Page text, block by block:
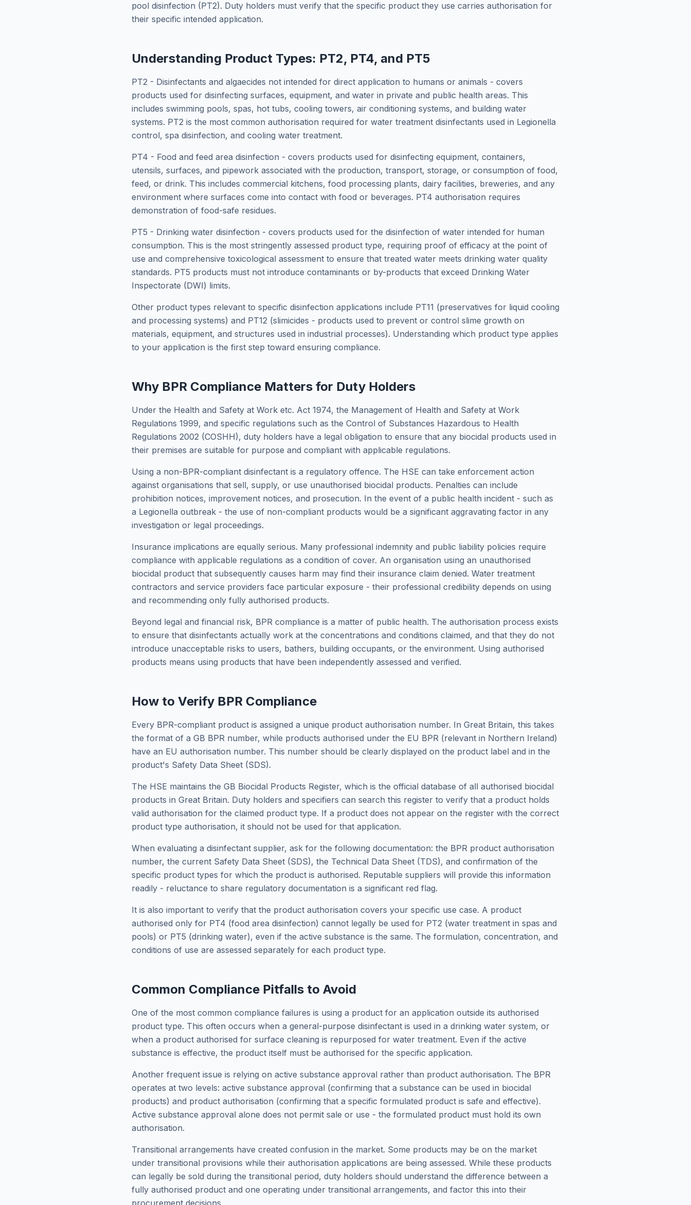
pool disinfection (PT2). Duty holders must verify that the specific product they use carries authorisation for
their specific intended application.
Understanding Product Types: PT2, PT4, and PT5
PT2 - Disinfectants and algaecides not intended for direct application to humans or animals - covers
products used for disinfecting surfaces, equipment, and water in private and public health areas. This
includes swimming pools, spas, hot tubs, cooling towers, air conditioning systems, and building water
systems. PT2 is the most common authorisation required for water treatment disinfectants used in Legionella
control, spa disinfection, and cooling water treatment.
PT4 - Food and feed area disinfection - covers products used for disinfecting equipment, containers,
utensils, surfaces, and pipework associated with the production, transport, storage, or consumption of food,
feed, or drink. This includes commercial kitchens, food processing plants, dairy facilities, breweries, and any
environment where surfaces come into contact with food or beverages. PT4 authorisation requires
demonstration of food-safe residues.
PT5 - Drinking water disinfection - covers products used for the disinfection of water intended for human
consumption. This is the most stringently assessed product type, requiring proof of efficacy at the point of
use and comprehensive toxicological assessment to ensure that treated water meets drinking water quality
standards. PT5 products must not introduce contaminants or by-products that exceed Drinking Water
Inspectorate (DWI) limits.
Other product types relevant to specific disinfection applications include PT11 (preservatives for liquid cooling
and processing systems) and PT12 (slimicides - products used to prevent or control slime growth on
materials, equipment, and structures used in industrial processes). Understanding which product type applies
to your application is the first step toward ensuring compliance.
Why BPR Compliance Matters for Duty Holders
Under the Health and Safety at Work etc. Act 1974, the Management of Health and Safety at Work
Regulations 1999, and specific regulations such as the Control of Substances Hazardous to Health
Regulations 2002 (COSHH), duty holders have a legal obligation to ensure that any biocidal products used in
their premises are suitable for purpose and compliant with applicable regulations.
Using a non-BPR-compliant disinfectant is a regulatory offence. The HSE can take enforcement action
against organisations that sell, supply, or use unauthorised biocidal products. Penalties can include
prohibition notices, improvement notices, and prosecution. In the event of a public health incident - such as
a Legionella outbreak - the use of non-compliant products would be a significant aggravating factor in any
investigation or legal proceedings.
Insurance implications are equally serious. Many professional indemnity and public liability policies require
compliance with applicable regulations as a condition of cover. An organisation using an unauthorised
biocidal product that subsequently causes harm may find their insurance claim denied. Water treatment
contractors and service providers face particular exposure - their professional credibility depends on using
and recommending only fully authorised products.
Beyond legal and financial risk, BPR compliance is a matter of public health. The authorisation process exists
to ensure that disinfectants actually work at the concentrations and conditions claimed, and that they do not
introduce unacceptable risks to users, bathers, building occupants, or the environment. Using authorised
products means using products that have been independently assessed and verified.
How to Verify BPR Compliance
Every BPR-compliant product is assigned a unique product authorisation number. In Great Britain, this takes
the format of a GB BPR number, while products authorised under the EU BPR (relevant in Northern Ireland)
have an EU authorisation number. This number should be clearly displayed on the product label and in the
product's Safety Data Sheet (SDS).
The HSE maintains the GB Biocidal Products Register, which is the official database of all authorised biocidal
products in Great Britain. Duty holders and specifiers can search this register to verify that a product holds
valid authorisation for the claimed product type. If a product does not appear on the register with the correct
product type authorisation, it should not be used for that application.
When evaluating a disinfectant supplier, ask for the following documentation: the BPR product authorisation
number, the current Safety Data Sheet (SDS), the Technical Data Sheet (TDS), and confirmation of the
specific product types for which the product is authorised. Reputable suppliers will provide this information
readily - reluctance to share regulatory documentation is a significant red flag.
It is also important to verify that the product authorisation covers your specific use case. A product
authorised only for PT4 (food area disinfection) cannot legally be used for PT2 (water treatment in spas and
pools) or PT5 (drinking water), even if the active substance is the same. The formulation, concentration, and
conditions of use are assessed separately for each product type.
Common Compliance Pitfalls to Avoid
One of the most common compliance failures is using a product for an application outside its authorised
product type. This often occurs when a general-purpose disinfectant is used in a drinking water system, or
when a product authorised for surface cleaning is repurposed for water treatment. Even if the active
substance is effective, the product itself must be authorised for the specific application.
Another frequent issue is relying on active substance approval rather than product authorisation. The BPR
operates at two levels: active substance approval (confirming that a substance can be used in biocidal
products) and product authorisation (confirming that a specific formulated product is safe and effective).
Active substance approval alone does not permit sale or use - the formulated product must hold its own
authorisation.
Transitional arrangements have created confusion in the market. Some products may be on the market
under transitional provisions while their authorisation applications are being assessed. While these products
can legally be sold during the transitional period, duty holders should understand the difference between a
fully authorised product and one operating under transitional arrangements, and factor this into their
procurement decisions.